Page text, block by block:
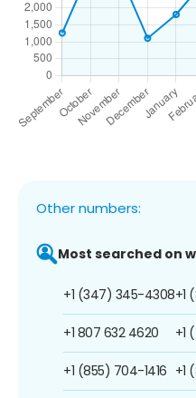
Other numbers:
Most searched on
+1 (347) 345-4308
+1 807 632 4620
+1 (855) 704-1416
+1
+1
+1